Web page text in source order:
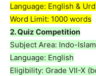
Language: English &
Word Limit: 1000 words
2.⁠ ⁠Quiz Competition
Subject Area: Indo-
Language: English
Eligibility: Grade VII-X